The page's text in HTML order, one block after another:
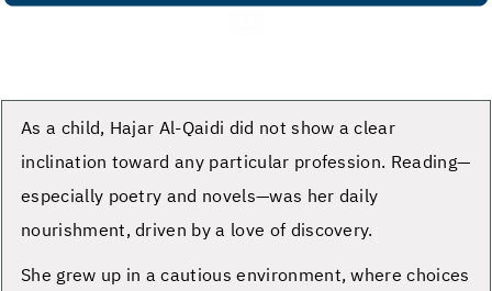
As a child, Hajar Al-Qaidi did not show a clear
inclination toward any particular profession. Reading—
especially poetry and novels—was her daily
nourishment, driven by a love of discovery.
She grew up in a cautious environment, where choices